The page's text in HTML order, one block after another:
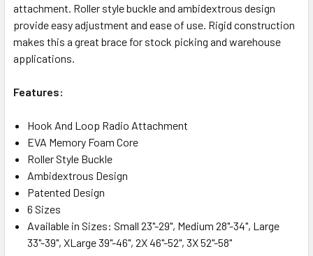
attachment. Roller style buckle and ambidextrous design
provide easy adjustment and ease of use. Rigid construction
makes this a great brace for stock picking and warehouse
applications.
Features:
Hook And Loop Radio Attachment
EVA Memory Foam Core
Roller Style Buckle
Ambidextrous Design
Patented Design
6 Sizes
Available in Sizes: Small 23"-29", Medium 28"-34", Large
33"-39", XLarge 39"-46", 2X 46"-52", 3X 52"-58"